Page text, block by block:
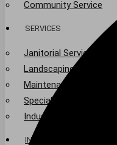
Community Service
SERVICES
Janitorial Services
Landscaping Services
Maintenance Services
Specialty Services
Industrial Cleaning
INDUSTRIES